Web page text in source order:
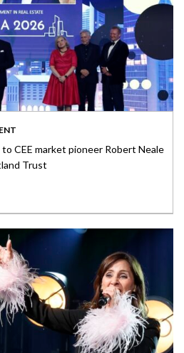
CEE market pioneer Robert Neale
Trust